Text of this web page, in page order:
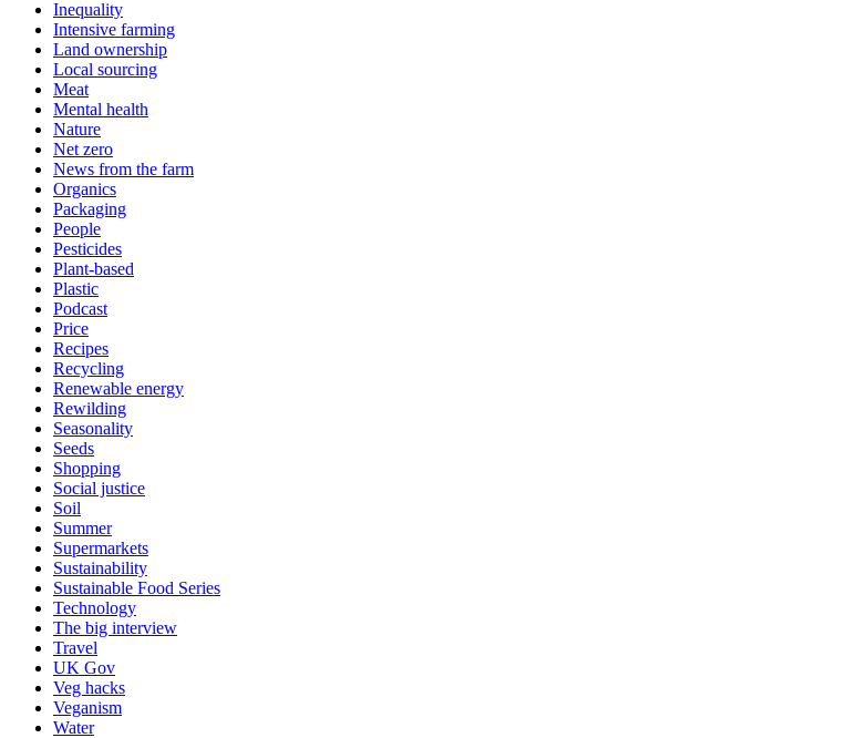
Inequality
Intensive farming
Land ownership
Local sourcing
Meat
Mental health
Nature
Net zero
News from the farm
Organics
Packaging
People
Pesticides
Plant-based
Plastic
Podcast
Price
Recipes
Recycling
Renewable energy
Rewilding
Seasonality
Seeds
Shopping
Social justice
Soil
Summer
Supermarkets
Sustainability
Sustainable Food Series
Technology
The big interview
Travel
UK Gov
Veg hacks
Veganism
Water